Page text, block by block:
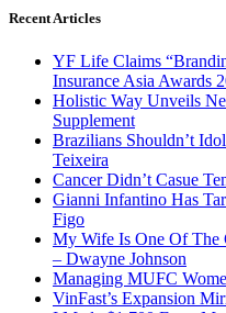
Recent Articles
YF Life Claims
Insurance Asia Awards
Holistic Way Unveils
Supplement
Brazilians Shouldn’t
Teixeira
Cancer Didn’t Casue
Gianni Infantino Has
Figo
My Wife Is One Of The
– Dwayne Johnson
Managing MUFC
VinFast’s Expansion